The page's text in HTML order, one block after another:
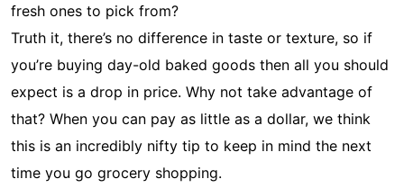
fresh ones to pick from?
Truth it, there’s no difference in taste or texture, so if
you’re buying day-old baked goods then all you should
expect is a drop in price. Why not take advantage of
that? When you can pay as little as a dollar, we think
this is an incredibly nifty tip to keep in mind the next
time you go grocery shopping.